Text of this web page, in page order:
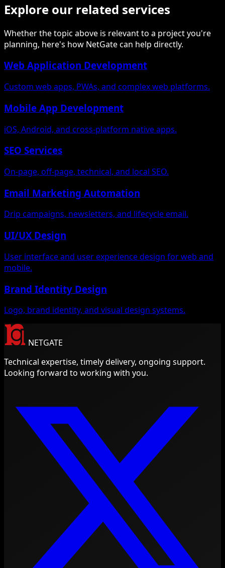
Explore our related services
Whether the topic above is relevant to a project you're
planning, here's how NetGate can help directly.
Web Application Development
Custom web apps, PWAs, and complex web platforms.
Mobile App Development
iOS, Android, and cross-platform native apps.
SEO Services
On-page, off-page, technical, and local SEO.
Email Marketing Automation
Drip campaigns, newsletters, and lifecycle email.
UI/UX Design
User interface and user experience design for web and
mobile.
Brand Identity Design
Logo, brand identity, and visual design systems.
NETGATE
Technical expertise, timely delivery, ongoing support.
Looking forward to working with you.